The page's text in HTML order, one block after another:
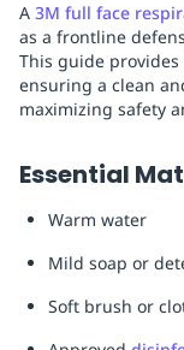
A 3M full face
as a frontline
This guide
ensuring a clean
maximizing safety
Essential
Warm water
Mild soap or
Soft brush or